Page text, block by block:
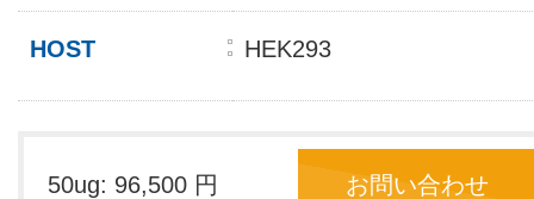
HOST HEK293
50ug: 96,500 円 お問い合わせ